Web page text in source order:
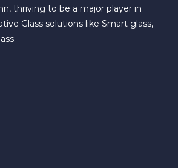
thriving to be a major player in
Glass solutions like Smart glass,